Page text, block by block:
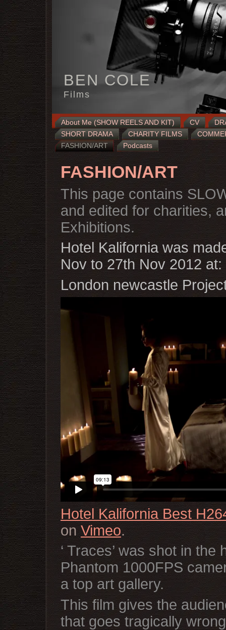
BEN COLE
Films
About Me (SHOW REELS AND KIT) CV
SHORT DRAMA
CHARITY FILMS
FASHION/ART
Podcasts
FASHION/ART
This page contains
and edited for charities,
Exhibitions.
Hotel Kalifornia was
Nov to 27th Nov 2012 at:
London newcastle
Hotel Kalifornia Best
onVimeo.
‘ Traces’ was shot in
Phantom 1000FPS
a top art gallery.
This film gives the
that goes tragically